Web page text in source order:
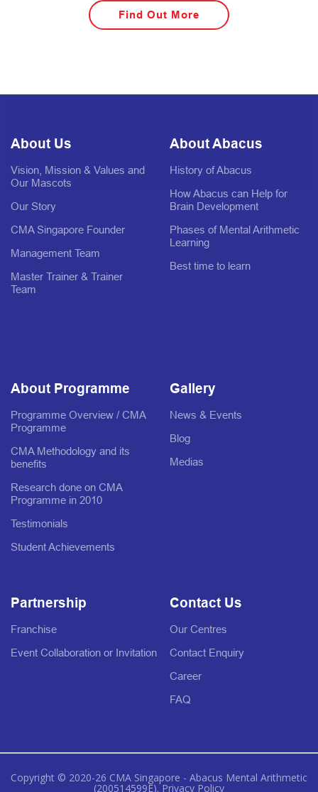
Find Out More
About Us
Vision, Mission & Values and
Our Mascots
Our Story
CMA Singapore Founder
Management Team
Master Trainer & Trainer
Team
About Abacus
History of Abacus
How Abacus can Help for
Brain Development
Phases of Mental Arithmetic
Learning
Best time to learn
About Programme
Programme Overview / CMA
Programme
CMA Methodology and its
benefits
Research done on CMA
Programme in 2010
Testimonials
Student Achievements
Gallery
News & Events
Blog
Medias
Partnership
Franchise
Event Collaboration or Invitation
Contact Us
Our Centres
Contact Enquiry
Career
FAQ
Copyright © 2020-26 CMA Singapore - Abacus Mental Arithmetic
(200514599E).Privacy Policy